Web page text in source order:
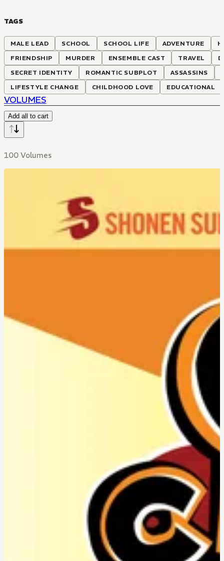
TAGS
MALE LEAD SCHOOL SCHOOL LIFE ADVENTURE
FRIENDSHIP
MURDER ENSEMBLE CAST TRAVEL
SECRET IDENTITY
ROMANTIC SUBPLOT ASSASSINS
LIFESTYLE CHANGE
CHILDHOOD LOVE EDUCATIONAL
VOLUMES
Add all to cart
100 Volumes